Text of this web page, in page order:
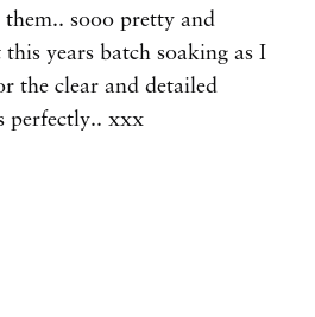
them.. sooo pretty and
this years batch soaking as I
the clear and detailed
perfectly.. xxx